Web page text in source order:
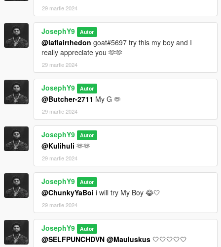
29 martie 2024
JosephY9 Autor
@laflairthedon goat#5697 try this my boy and I
really appreciate you 🫶🫶
29 martie 2024
JosephY9 Autor
@Butcher-2711 My G 🫶
29 martie 2024
JosephY9 Autor
@Kulihuli 🫶🫶
29 martie 2024
JosephY9 Autor
@ChunkyYaBoi i will try My Boy 😂🤍
29 martie 2024
JosephY9 Autor
@SELFPUNCHDVN @Mauluskus 🤍🤍🤍🤍🤍